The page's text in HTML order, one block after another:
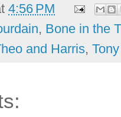
4:56 PM
, Bone in the
and Harris,